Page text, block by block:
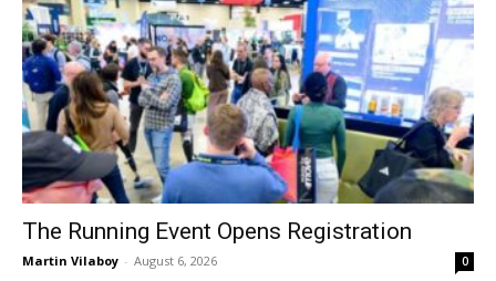
The Running Event Opens Registration
Martin Vilaboy - August 6, 2026 0